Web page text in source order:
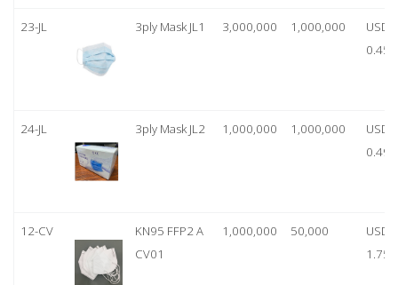
23-JL 3ply Mask JL1 3,000,000 1,000,000
USD
0.45
24-JL 3ply Mask JL2 1,000,000 1,000,000
USD
0.49
12-CV
KN95 FFP2 A
CV01
1,000,000 50,000
USD
1.75